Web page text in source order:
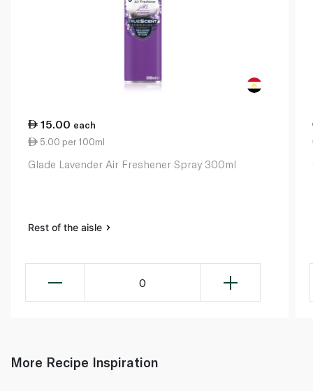
15.00 each
5.00 per 100ml
Glade Lavender Air Freshener Spray 300ml
Rest of the aisle
0
More Recipe Inspiration